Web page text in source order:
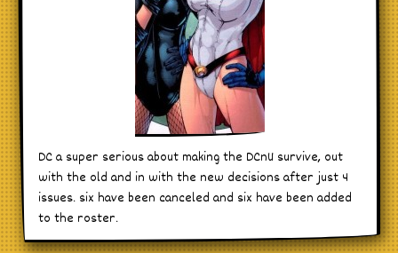
DC a super serious about making the DCnU survive, out
with the old and in with the new decisions after just 4
issues. six have been canceled and six have been added
to the roster.